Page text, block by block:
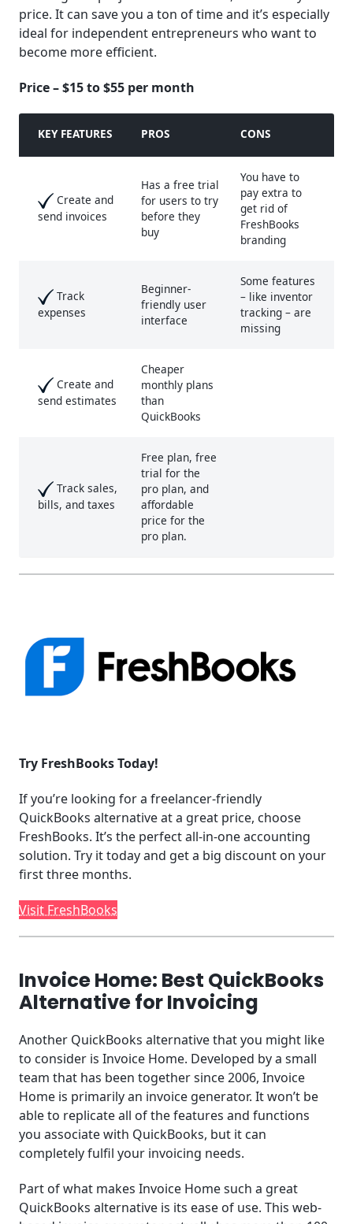
price. It can save you a ton of time and it’s especially
ideal for independent entrepreneurs who want to
become more efficient.
Price – $15 to $55 per month
KEY FEATURES PROS CONS
Create and
send invoices
Has a free trial
for users to try
before they
buy
You have to
pay extra to
get rid of
FreshBooks
branding
Track
expenses
Beginner-
friendly user
interface
Some features
– like inventor
tracking – are
missing
Create and
send estimates
Cheaper
monthly plans
than
QuickBooks
Track sales,
bills, and taxes
Free plan, free
trial for the
pro plan, and
affordable
price for the
pro plan.
Try FreshBooks Today!
If you’re looking for a freelancer-friendly
QuickBooks alternative at a great price, choose
FreshBooks. It’s the perfect all-in-one accounting
solution. Try it today and get a big discount on your
first three months.
Visit FreshBooks
Invoice Home: Best QuickBooks
Alternative for Invoicing
Another QuickBooks alternative that you might like
to consider is Invoice Home. Developed by a small
team that has been together since 2006, Invoice
Home is primarily an invoice generator. It won’t be
able to replicate all of the features and functions
you associate with QuickBooks, but it can
completely fulfil your invoicing needs.
Part of what makes Invoice Home such a great
QuickBooks alternative is its ease of use. This web-